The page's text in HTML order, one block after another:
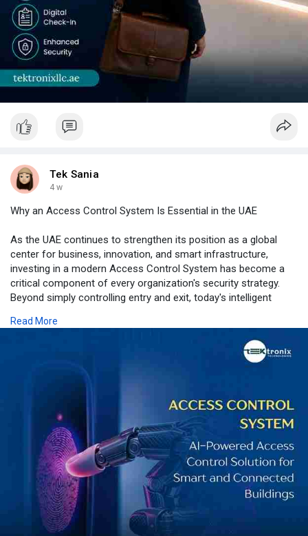
Tek Sania
4 w
Why an Access Control System Is Essential in the UAE
As the UAE continues to strengthen its position as a global
center for business, innovation, and smart infrastructure,
investing in a modern Access Control System has become a
critical component of every organization's security strategy.
Beyond simply controlling entry and exit, today's intelligent
assets, and sensitive information while improving operational
efficiency and supporting regulatory compliance. From
biometric authentication and mobile credentials to cloud-based
management and seamless integration with video surveillance,
visitor management, and building automation systems,
advanced access control enables organizations to respond to
evolving security challenges with confidence. Whether securing
a corporate headquarters, healthcare facility, educational
institution, industrial site, or multi-location enterprise, Tektronix
LLC delivers tailored, scalable, and future-ready Access Control
System solutions designed to meet the unique requirements of
businesses across the UAE. With deep industry expertise,
trusted technology partnerships, and comprehensive
implementation and support services, Tektronix LLC empowers
organizations to build secure, intelligent, and resilient
Read More